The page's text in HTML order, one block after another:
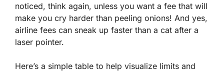
noticed, think again, unless you want a fee that will
make you cry harder than peeling onions! And yes,
airline fees can sneak up faster than a cat after a
laser pointer.
Here’s a simple table to help visualize limits and